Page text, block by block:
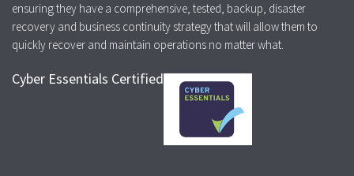
ensuring they have a comprehensive, tested, backup, disaster
recovery and business continuity strategy that will allow them to
quickly recover and maintain operations no matter what.
Cyber Essentials Certified